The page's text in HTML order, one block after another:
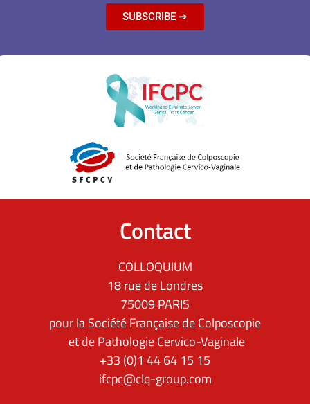
SUBSCRIBE ➔
Contact
COLLOQUIUM
18 rue de Londres
75009 PARIS
pour la Société Française de Colposcopie
et de Pathologie Cervico-Vaginale
+33 (0)1 44 64 15 15
ifcpc@clq-group.com